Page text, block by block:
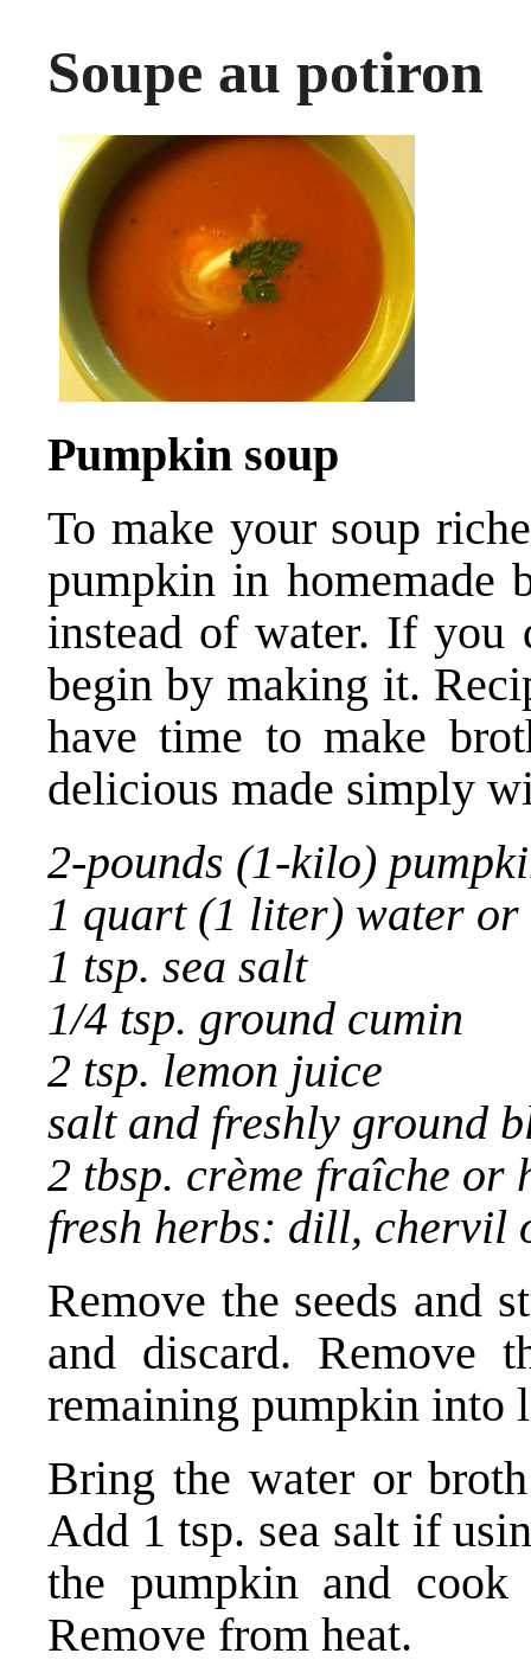
Soupe au potiron
Pumpkin soup
To make your soup
pumpkin in homemade
instead of water. If you
begin by making it.
have time to make
delicious made simply
2-pounds (1-kilo)
1 quart (1 liter) water or
1 tsp. sea salt
1/4 tsp. ground cumin
2 tsp. lemon juice
salt and freshly ground
2 tbsp. crème fraîche or
fresh herbs: dill, chervil
Remove the seeds and
and discard. Remove
remaining pumpkin into
Bring the water or
Add 1 tsp. sea salt if
the pumpkin and
Remove from heat.